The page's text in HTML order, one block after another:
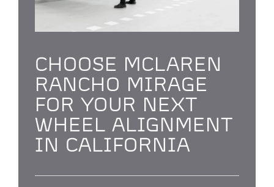
CHOOSE MCLAREN
RANCHO MIRAGE
FOR YOUR NEXT
WHEEL ALIGNMENT
IN CALIFORNIA